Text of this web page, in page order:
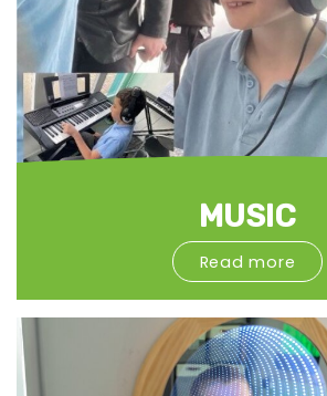
MUSIC
Read more